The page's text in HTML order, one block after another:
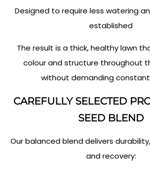
Designed to require less watering
established
The result is a thick, healthy lawn
colour and structure throughout
without demanding
CAREFULLY SELECTED
SEED BLEND
Our balanced blend delivers
and recovery: